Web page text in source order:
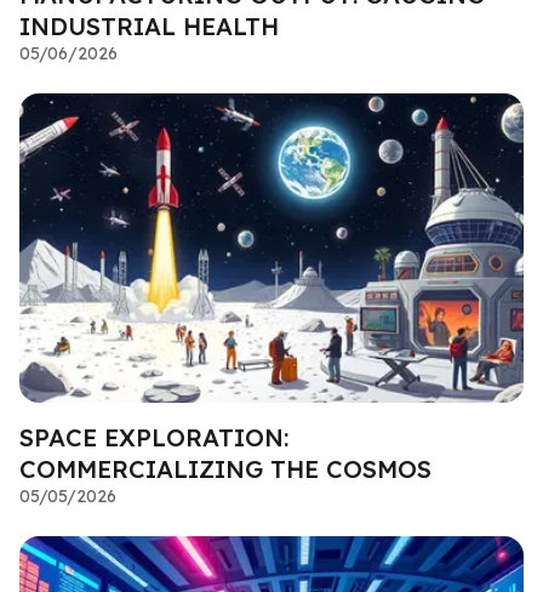
INDUSTRIAL HEALTH
05/06/2026
SPACE EXPLORATION:
COMMERCIALIZING THE COSMOS
05/05/2026